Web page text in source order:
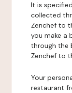
It is
collected
Zenchef to
you make a
through the
Zenchef to
Your
restaurant